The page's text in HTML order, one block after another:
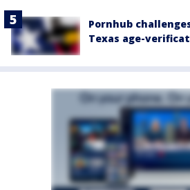
Pornhub
Texas age-